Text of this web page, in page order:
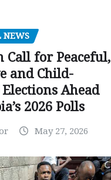
NEWS
Call for Peaceful,
and Child-
Ahead
2026 Polls
May 27, 2026